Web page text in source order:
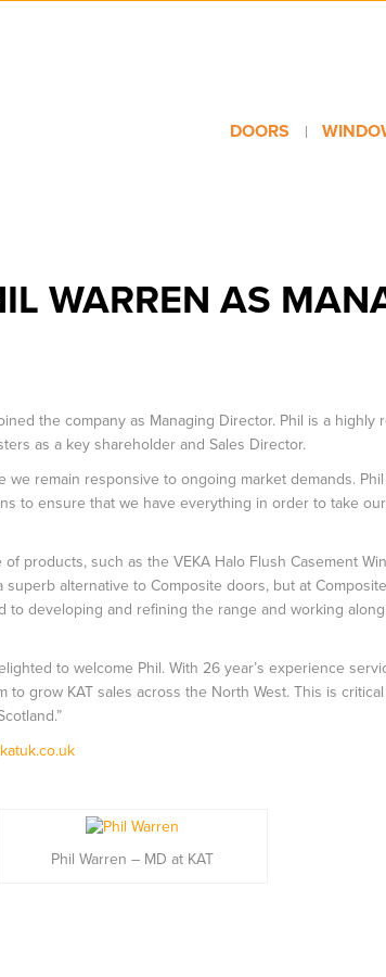
DOORS
WARREN AS
the company as Managing Director. Phil is a highly
as a key shareholder and Sales Director.
we remain responsive to ongoing market demands.
to ensure that we have everything in order to take
products, such as the VEKA Halo Flush Casement
alternative to Composite doors, but at
to developing and refining the range and working
to welcome Phil. With 26 year’s experience
grow KAT sales across the North West. This is
Phil Warren – MD at KAT